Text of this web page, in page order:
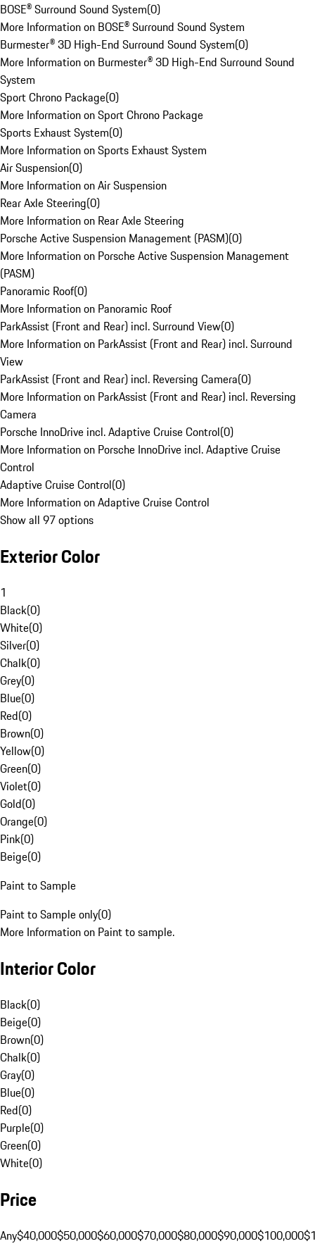
BOSE® Surround Sound System(0)
More Information on BOSE® Surround Sound System
Burmester® 3D High-End Surround Sound System(0)
More Information on Burmester® 3D High-End Surround Sound
System
Sport Chrono Package(0)
More Information on Sport Chrono Package
Sports Exhaust System(0)
More Information on Sports Exhaust System
Air Suspension(0)
More Information on Air Suspension
Rear Axle Steering(0)
More Information on Rear Axle Steering
Porsche Active Suspension Management (PASM)(0)
More Information on Porsche Active Suspension Management
(PASM)
Panoramic Roof(0)
More Information on Panoramic Roof
ParkAssist (Front and Rear) incl. Surround View(0)
More Information on ParkAssist (Front and Rear) incl. Surround
View
ParkAssist (Front and Rear) incl. Reversing Camera(0)
More Information on ParkAssist (Front and Rear) incl. Reversing
Camera
Porsche InnoDrive incl. Adaptive Cruise Control(0)
More Information on Porsche InnoDrive incl. Adaptive Cruise
Control
Adaptive Cruise Control(0)
More Information on Adaptive Cruise Control
Show all 97 options
Exterior Color
1
Black(0)
White(0)
Silver(0)
Chalk(0)
Grey(0)
Blue(0)
Red(0)
Brown(0)
Yellow(0)
Green(0)
Violet(0)
Gold(0)
Orange(0)
Pink(0)
Beige(0)
Paint to Sample
Paint to Sample only(0)
More Information on Paint to sample.
Interior Color
Black(0)
Beige(0)
Brown(0)
Chalk(0)
Gray(0)
Blue(0)
Red(0)
Purple(0)
Green(0)
White(0)
Price
Any$40,000$50,000$60,000$70,000$80,000$90,000$100,000